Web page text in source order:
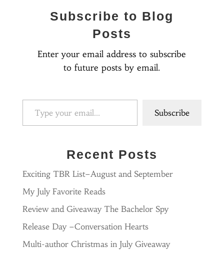
Subscribe to Blog
Posts
Enter your email address to subscribe
to future posts by email.
Type your email…
Subscribe
Recent Posts
Exciting TBR List–August and September
My July Favorite Reads
Review and Giveaway The Bachelor Spy
Release Day –Conversation Hearts
Multi-author Christmas in July Giveaway